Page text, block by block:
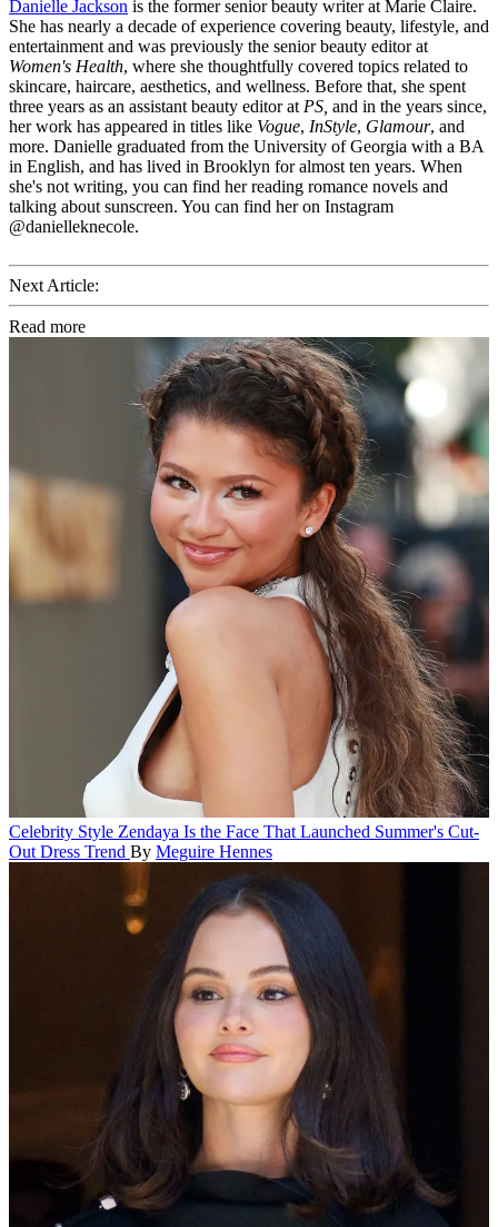
Danielle Jackson is the former senior beauty writer at Marie Claire.
She has nearly a decade of experience covering beauty, lifestyle, and
entertainment and was previously the senior beauty editor at
Women's Health, where she thoughtfully covered topics related to
skincare, haircare, aesthetics, and wellness. Before that, she spent
three years as an assistant beauty editor at PS, and in the years since,
her work has appeared in titles like Vogue, InStyle, Glamour, and
more. Danielle graduated from the University of Georgia with a BA
in English, and has lived in Brooklyn for almost ten years. When
she's not writing, you can find her reading romance novels and
talking about sunscreen. You can find her on Instagram
@danielleknecole.
Next Article:
Read more
Celebrity Style Zendaya Is the Face That Launched Summer's Cut-
Out Dress Trend By Meguire Hennes